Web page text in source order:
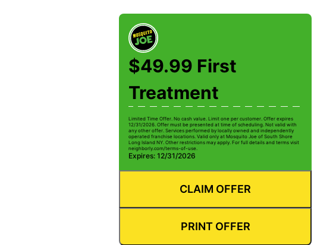
$49.99 First
Treatment
Limited Time Offer. No cash value. Limit one per customer. Offer expires
12/31/2026. Offer must be presented at time of scheduling. Not valid with
any other offer. Services performed by locally owned and independently
operated franchise locations. Valid only at Mosquito Joe of South Shore
Long Island NY. Other restrictions may apply. For full details and terms visit
neighborly.com/terms-of-use.
Expires: 12/31/2026
CLAIM OFFER
PRINT OFFER